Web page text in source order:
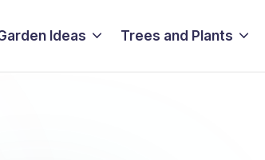
Ideas Trees and Plants